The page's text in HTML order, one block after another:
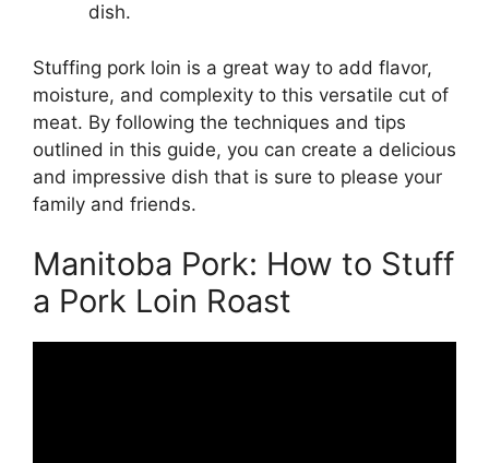
dish.
Stuffing pork loin is a great way to add flavor,
moisture, and complexity to this versatile cut of
meat. By following the techniques and tips
outlined in this guide, you can create a delicious
and impressive dish that is sure to please your
family and friends.
Manitoba Pork: How to Stuff
a Pork Loin Roast